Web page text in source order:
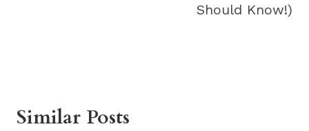
Should Know!)
Similar Posts